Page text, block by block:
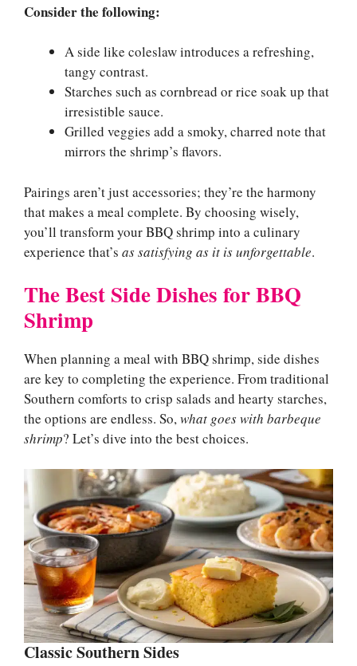
Consider the following:
A side like coleslaw introduces a refreshing,
tangy contrast.
Starches such as cornbread or rice soak up that
irresistible sauce.
Grilled veggies add a smoky, charred note that
mirrors the shrimp’s flavors.
Pairings aren’t just accessories; they’re the harmony
that makes a meal complete. By choosing wisely,
you’ll transform your BBQ shrimp into a culinary
experience that’s as satisfying as it is unforgettable.
The Best Side Dishes for BBQ
Shrimp
When planning a meal with BBQ shrimp, side dishes
are key to completing the experience. From traditional
Southern comforts to crisp salads and hearty starches,
the options are endless. So,what goes with barbeque
shrimp? Let’s dive into the best choices.
Classic Southern Sides